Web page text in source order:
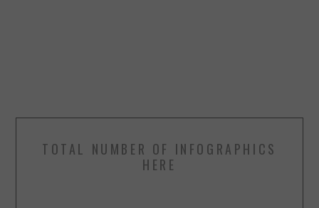
TOTAL NUMBER OF INFOGRAPHICS
HERE